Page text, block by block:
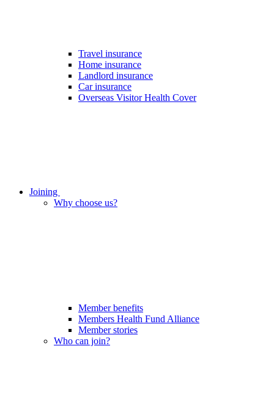
Travel insurance
Home insurance
Landlord insurance
Car insurance
Overseas Visitor Health Cover
Joining
Why choose us?
Member benefits
Members Health Fund Alliance
Member stories
Who can join?